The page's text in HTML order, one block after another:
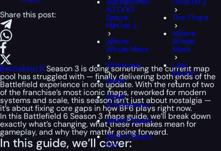
40,000:
Space
Marine 2
Where
Winds Meet
Windrose
WoW
WoW
Anniversary
WoW Classic
WoW Classic
Era
The Finals
Where
Winds
Meet
Last
Epoch
Share this post:
Battlefield 6 Season 3 is doing something the current map
pool has struggled with — finally delivering both ends of the
Battlefield experience in one update. With the return of two
of the franchise’s most iconic maps, reworked for modern
systems and scale, this season isn’t just about nostalgia —
it’s about fixing core gaps in how BF6 plays right now.
In this Battlefield 6 Season 3 maps guide, we’ll break down
exactly what’s changing, what these remakes mean for
gameplay, and why they matter going forward.
In this guide, we’ll cover: